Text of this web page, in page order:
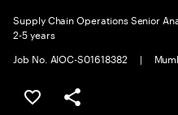
Supply Chain Operations Senior
2-5 years
Job No. AIOC-S01618382
|
Sélectionner pour
PARTAGER